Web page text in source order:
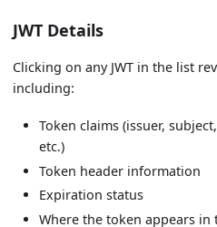
JWT Details
Clicking on any JWT in the list
including:
Token claims (issuer,
etc.)
Token header information
Expiration status
Where the token appears in